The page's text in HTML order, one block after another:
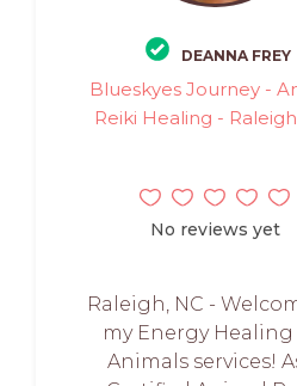
DEANNA FREY
Blueskyes Journey -
Reiki Healing -
No reviews yet
Raleigh, NC -
my Energy
Animals services!